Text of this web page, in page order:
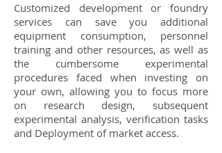
Customized development or foundry
services can save you additional
equipment consumption, personnel
training and other resources, as well as
the cumbersome experimental
procedures faced when investing on
your own, allowing you to focus more
on research design, subsequent
experimental analysis, verification tasks
and Deployment of market access.